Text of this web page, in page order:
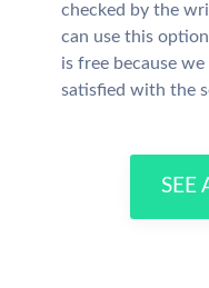
checked by the
can use this
is free because
satisfied with the
SEE